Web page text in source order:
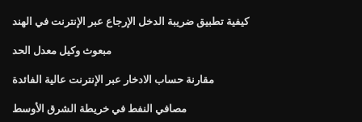
كيفية تطبيق ضريبة الدخل الإرجاع عبر الإنترنت في الهند
مبعوث وكيل معدل الحد
مقارنة حساب الادخار عبر الإنترنت عالية الفائدة
مصافي النفط في خريطة الشرق الأوسط